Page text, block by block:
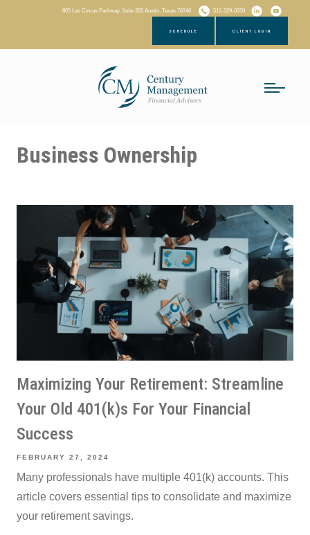
Business Ownership
Maximizing Your Retirement: Streamline
Your Old 401(k)s For Your Financial
Success
FEBRUARY 27, 2024
Many professionals have multiple 401(k) accounts. This
article covers essential tips to consolidate and maximize
your retirement savings.
805 Las Cimas Parkway, Suite 305 Austin, Texas 78746 512-329-0050
SCHEDULE CLIENT LOGIN